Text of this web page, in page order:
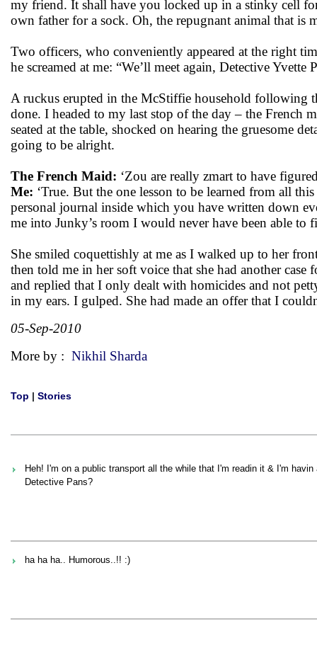
my friend. It shall have you locked up in a stinky cell
own father for a sock. Oh, the repugnant animal that is
Two officers, who conveniently appeared at the right
he screamed at me: “We’ll meet again, Detective Yvette
A ruckus erupted in the McStiffie household following
done. I headed to my last stop of the day – the French
seated at the table, shocked on hearing the gruesome
going to be alright.
The French Maid: ‘Zou are really zmart to have
Me: ‘True. But the one lesson to be learned from all
personal journal inside which you have written down
me into Junky’s room I would never have been able to
She smiled coquettishly at me as I walked up to her
then told me in her soft voice that she had another
and replied that I only dealt with homicides and not
in my ears. I gulped. She had made an offer that I
05-Sep-2010
More by : Nikhil Sharda
Top | Stories
Heh! I'm on a public transport all the while that I'm readin it & I'm
Detective Pans?
ha ha ha.. Humorous..!! :)